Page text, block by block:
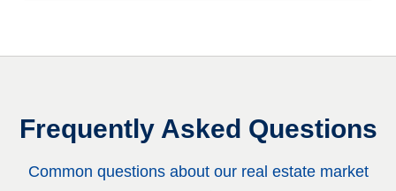
Frequently Asked Questions
Common questions about our real estate market